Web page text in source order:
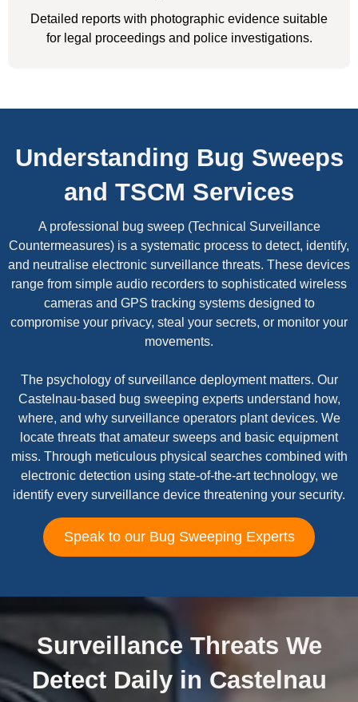
Detailed reports with photographic evidence suitable
for legal proceedings and police investigations.
Understanding Bug Sweeps
and TSCM Services
A professional bug sweep (Technical Surveillance
Countermeasures) is a systematic process to detect, identify,
and neutralise electronic surveillance threats. These devices
range from simple audio recorders to sophisticated wireless
cameras and GPS tracking systems designed to
compromise your privacy, steal your secrets, or monitor your
movements.
The psychology of surveillance deployment matters. Our
Castelnau-based bug sweeping experts understand how,
where, and why surveillance operators plant devices. We
locate threats that amateur sweeps and basic equipment
miss. Through meticulous physical searches combined with
electronic detection using state-of-the-art technology, we
identify every surveillance device threatening your security.
Speak to our Bug Sweeping Experts
Surveillance Threats We
Detect Daily in Castelnau